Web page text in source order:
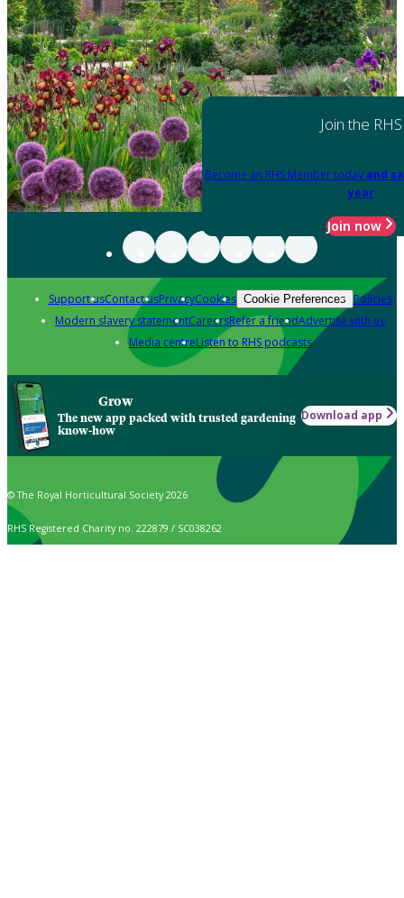
Join the RHS
Become an RHS Member today and
year
Join now
Support usContact usPrivacyCookies Cookie Preferences Policies
Modern slavery statementCareersRefer a friendAdvertise with us
Media centreListen to RHS podcasts
Grow
The new app packed with trusted gardening
know-how
Download app
© The Royal Horticultural Society 2026
RHS Registered Charity no. 222879 / SC038262